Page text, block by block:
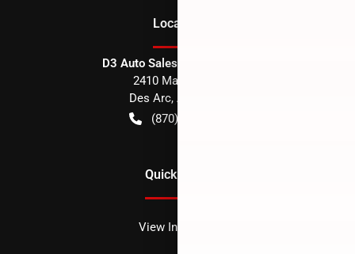
Location
D3 Auto Sales - Des Arc, AR
2410 Main Street
Des Arc, AR
(870) 256-1600
Quick Links
View Inventory